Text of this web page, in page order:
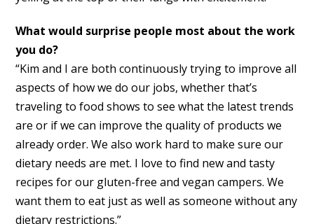
What would surprise people most about the work
you do?
“Kim and I are both continuously trying to improve all
aspects of how we do our jobs, whether that’s
traveling to food shows to see what the latest trends
are or if we can improve the quality of products we
already order. We also work hard to make sure our
dietary needs are met. I love to find new and tasty
recipes for our gluten-free and vegan campers. We
want them to eat just as well as someone without any
dietary restrictions.”